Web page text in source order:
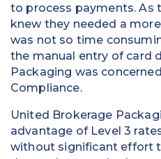
to process payments. As
knew they needed a
was not so time
the manual entry of card
Packaging was
Compliance.
United Brokerage
advantage of Level 3
without significant effort